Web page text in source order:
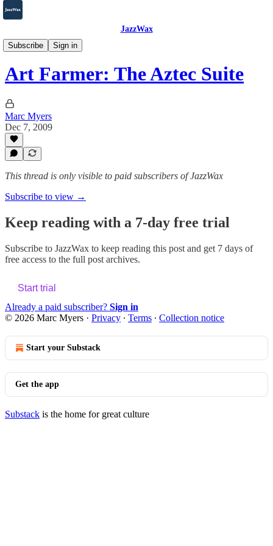
JazzWax
Subscribe
Sign in
2007-2025
Art Farmer: The Aztec Suite
Marc Myers
Dec 7, 2009
This thread is only visible to paid subscribers of JazzWax
Subscribe to view →
Keep reading with a 7-day free trial
Subscribe to JazzWax to keep reading this post and get 7 days of
free access to the full post archives.
Start trial
Already a paid subscriber? Sign in
© 2026 Marc Myers · Privacy ∙ Terms ∙ Collection notice
Start your Substack
Get the app
Substack is the home for great culture